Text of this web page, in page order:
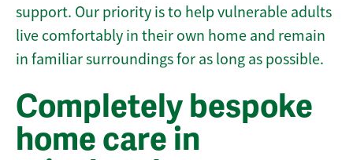
support. Our priority is to help vulnerable adults
live comfortably in their own home and remain
in familiar surroundings for as long as possible.
Completely bespoke
home care in